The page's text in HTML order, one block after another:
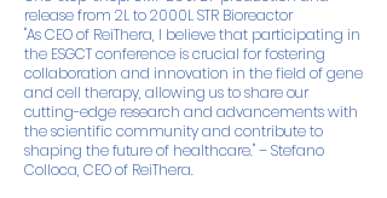
release from 2L to 2000L STR Bioreactor
"As CEO of ReiThera, I believe that participating in
the ESGCT conference is crucial for fostering
collaboration and innovation in the field of gene
and cell therapy, allowing us to share our
cutting-edge research and advancements with
the scientific community and contribute to
shaping the future of healthcare." – Stefano
Colloca, CEO of ReiThera.